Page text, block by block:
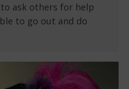
ask others for help
to go out and do